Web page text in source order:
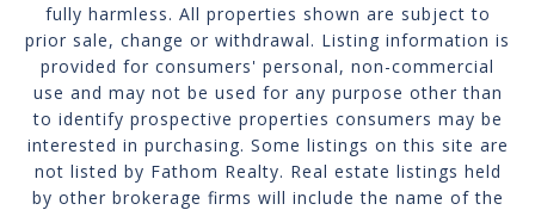
fully harmless. All properties shown are subject to
prior sale, change or withdrawal. Listing information is
provided for consumers' personal, non-commercial
use and may not be used for any purpose other than
to identify prospective properties consumers may be
interested in purchasing. Some listings on this site are
not listed by Fathom Realty. Real estate listings held
by other brokerage firms will include the name of the